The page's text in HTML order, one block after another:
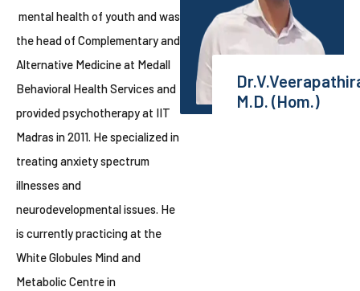
mental health of youth and was
the head of Complementary and
Alternative Medicine at Medall
Behavioral Health Services and
provided psychotherapy at IIT
Madras in 2011. He specialized in
treating anxiety spectrum
illnesses and
neurodevelopmental issues. He
is currently practicing at the
White Globules Mind and
Metabolic Centre in
M.D. (Hom.)